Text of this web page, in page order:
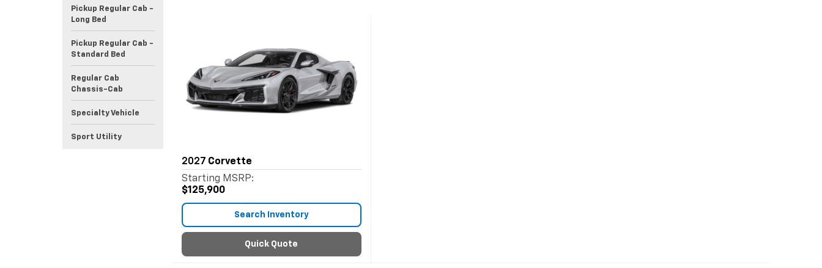
Pickup Regular Cab -
Long Bed
Pickup Regular Cab -
Standard Bed
Regular Cab
Chassis-Cab
Specialty Vehicle
Sport Utility
2027 Corvette
Starting MSRP:
$125,900
Search Inventory
Quick Quote